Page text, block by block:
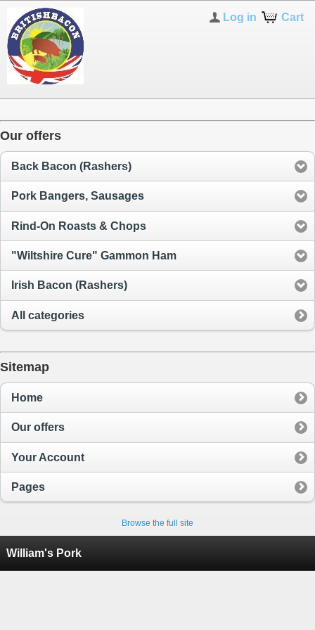
Cart
Log in
Our offers
Back Bacon (Rashers)
Pork Bangers, Sausages
Rind-On Roasts & Chops
"Wiltshire Cure" Gammon Ham
Irish Bacon (Rashers)
All categories
Sitemap
Home
Our offers
Your Account
Pages
Browse the full site
William's Pork